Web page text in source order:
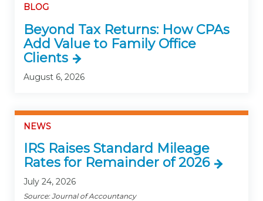
BLOG
Beyond Tax Returns: How CPAs
Add Value to Family Office
Clients
August 6, 2026
NEWS
IRS Raises Standard Mileage
Rates for Remainder of 2026
July 24, 2026
Source: Journal of Accountancy